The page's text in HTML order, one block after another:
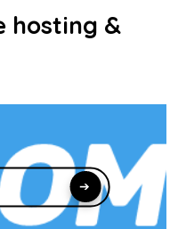
hosting &